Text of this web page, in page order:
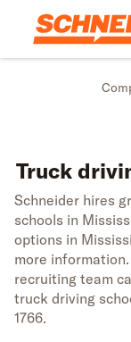
Skip to main content
Truck
Schneider hires
schools in
options in
more
recruiting team
truck driving
1766.